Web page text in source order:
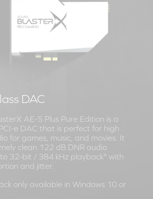
DAC
AE-5 Plus Pure Edition is a
e DAC that is perfect for high
for games, music, and movies. It
clean 122 dB DNR audio
32-bit / 384 kHz playback* with
and jitter.
only available in Windows 10 or